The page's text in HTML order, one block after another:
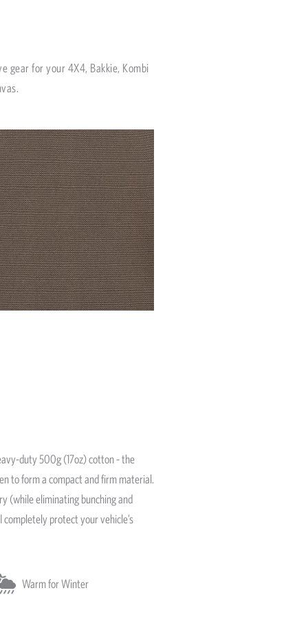
gear for your 4X4, Bakkie, Kombi
duty 500g (17oz) cotton - the
to form a compact and firm material.
(while eliminating bunching and
protect your vehicle’s
Warm for Winter